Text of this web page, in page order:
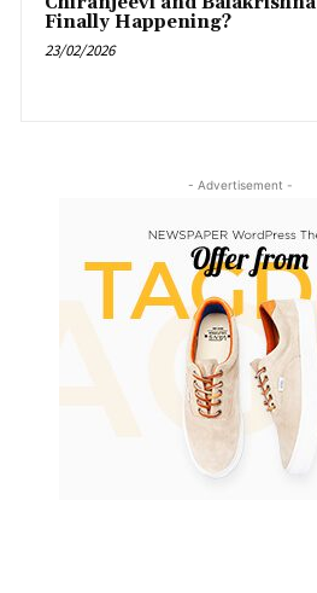
Finally Happening?
23/02/2026
- Advertisement -